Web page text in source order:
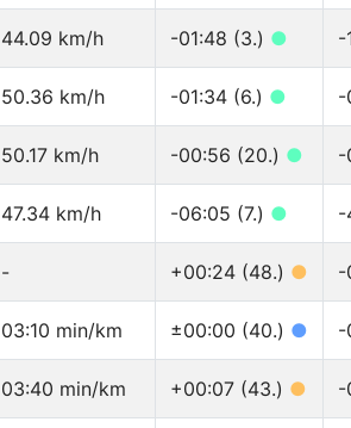
44.09 km/h -01:48 (3.) ● -
50.36 km/h -01:34 (6.) ● -
50.17 km/h -00:56 (20.) ● -
47.34 km/h -06:05 (7.) ● -
- +00:24 (48.) ● -
03:10 min/km ±00:00 (40.) ● -
03:40 min/km +00:07 (43.) ● -